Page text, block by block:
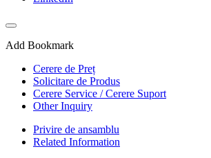
Add Bookmark
Cerere de Preț
Solicitare de Produs
Cerere Service / Cerere Suport
Other Inquiry
Privire de ansamblu
Related Information